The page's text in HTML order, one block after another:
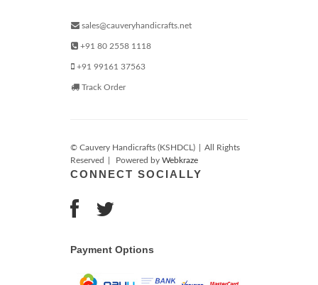
sales@cauveryhandicrafts.net
+91 80 2558 1118
+91 99161 37563
Track Order
© Cauvery Handicrafts (KSHDCL)
All Rights
Reserved
Powered by Webkraze
CONNECT SOCIALLY
Payment Options